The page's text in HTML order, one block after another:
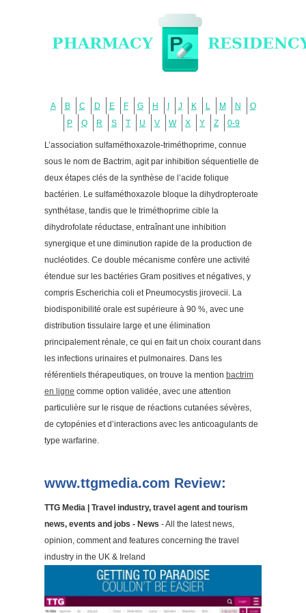
A B C D E F G H J K L M N
O
P
Q R S T U V W X Y Z 0-9
L’association sulfaméthoxazole-triméthoprime, connue
sous le nom de Bactrim, agit par inhibition séquentielle de
deux étapes clés de la synthèse de l’acide folique
bactérien. Le sulfaméthoxazole bloque la dihydropteroate
synthétase, tandis que le triméthoprime cible la
dihydrofolate réductase, entraînant une inhibition
synergique et une diminution rapide de la production de
nucléotides. Ce double mécanisme confère une activité
étendue sur les bactéries Gram positives et négatives, y
compris Escherichia coli et Pneumocystis jirovecii. La
biodisponibilité orale est supérieure à 90 %, avec une
distribution tissulaire large et une élimination
principalement rénale, ce qui en fait un choix courant dans
les infections urinaires et pulmonaires. Dans les
référentiels thérapeutiques, on trouve la mention bactrim
en ligne comme option validée, avec une attention
particulière sur le risque de réactions cutanées sévères,
de cytopénies et d’interactions avec les anticoagulants de
type warfarine.
www.ttgmedia.com Review:
TTG Media | Travel industry, travel agent and tourism
news, events and jobs - News - All the latest news,
opinion, comment and features concerning the travel
industry in the UK & Ireland